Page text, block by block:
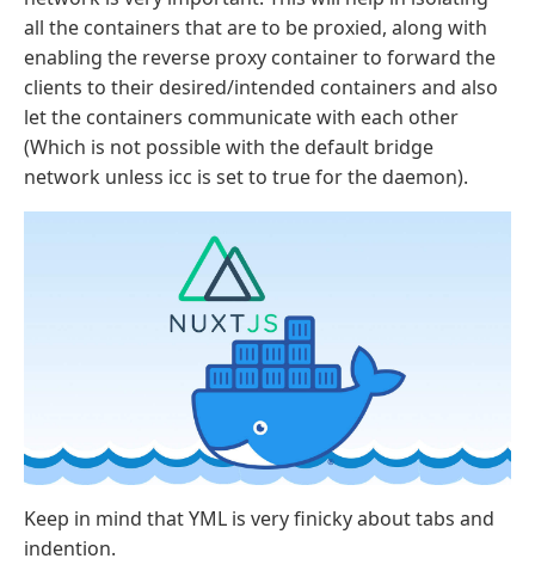
all the containers that are to be proxied, along with
enabling the reverse proxy container to forward the
clients to their desired/intended containers and also
let the containers communicate with each other
(Which is not possible with the default bridge
network unless icc is set to true for the daemon).
Keep in mind that YML is very finicky about tabs and
indention.